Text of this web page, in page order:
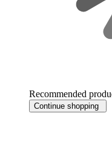
Recommended
Continue shopping